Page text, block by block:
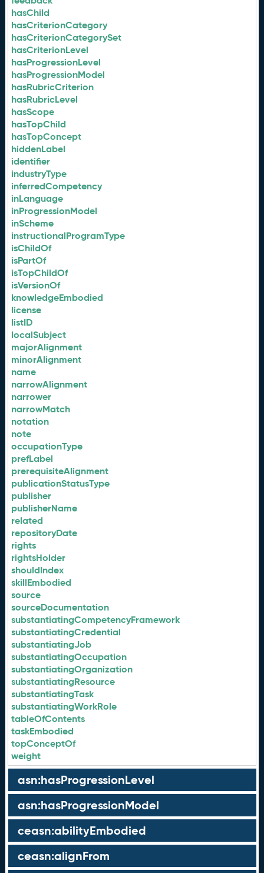
hasChild
hasCriterionCategory
hasCriterionCategorySet
hasCriterionLevel
hasProgressionLevel
hasProgressionModel
hasRubricCriterion
hasRubricLevel
hasScope
hasTopChild
hasTopConcept
hiddenLabel
identifier
industryType
inferredCompetency
inLanguage
inProgressionModel
inScheme
instructionalProgramType
isChildOf
isPartOf
isTopChildOf
isVersionOf
knowledgeEmbodied
license
listID
localSubject
majorAlignment
minorAlignment
name
narrowAlignment
narrower
narrowMatch
notation
note
occupationType
prefLabel
prerequisiteAlignment
publicationStatusType
publisher
publisherName
related
repositoryDate
rights
rightsHolder
shouldIndex
skillEmbodied
source
sourceDocumentation
substantiatingCompetencyFramework
substantiatingCredential
substantiatingJob
substantiatingOccupation
substantiatingOrganization
substantiatingResource
substantiatingTask
substantiatingWorkRole
tableOfContents
taskEmbodied
topConceptOf
weight
asn:hasProgressionLevel
asn:hasProgressionModel
ceasn:abilityEmbodied
ceasn:alignFrom